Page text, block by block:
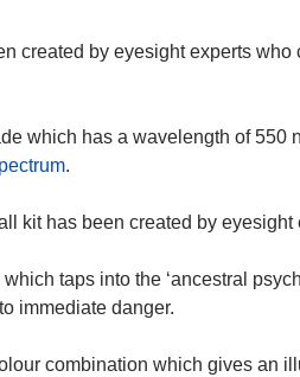
created by eyesight experts
which has a wavelength of 550
.
kit has been created by eyesight
taps into the ‘ancestral
immediate danger.
combination which gives an